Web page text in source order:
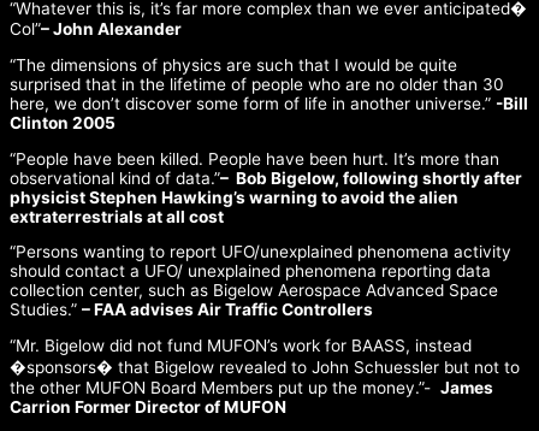
“Whatever this is, it’s far more complex than we ever anticipated�
Col”– John Alexander
“The dimensions of physics are such that I would be quite
surprised that in the lifetime of people who are no older than 30
here, we don’t discover some form of life in another universe.” -Bill
Clinton 2005
“People have been killed. People have been hurt. It’s more than
observational kind of data.”– Bob Bigelow, following shortly after
physicist Stephen Hawking’s warning to avoid the alien
extraterrestrials at all cost
“Persons wanting to report UFO/unexplained phenomena activity
should contact a UFO/ unexplained phenomena reporting data
collection center, such as Bigelow Aerospace Advanced Space
Studies.” – FAA advises Air Traffic Controllers
“Mr. Bigelow did not fund MUFON’s work for BAASS, instead
�sponsors� that Bigelow revealed to John Schuessler but not to
the other MUFON Board Members put up the money.”- James
Carrion Former Director of MUFON